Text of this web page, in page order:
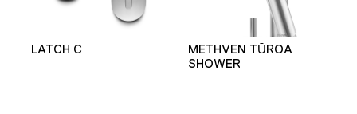
LATCH C
METHVEN TŪROA
SHOWER